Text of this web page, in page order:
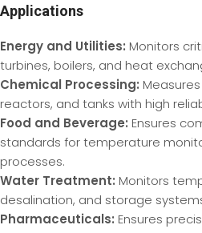
Applications
Energy and Utilities: Monitors
turbines, boilers, and heat
Chemical Processing:
reactors, and tanks with high
Food and Beverage: Ensures
standards for temperature
processes.
Water Treatment: Monitors
desalination, and storage
Pharmaceuticals: Ensures